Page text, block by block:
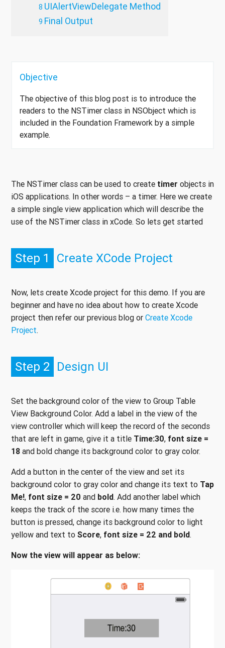
UIAlertViewDelegate Method
Final Output
Objective
The objective of this blog post is to introduce the
readers to the NSTimer class in NSObject which is
included in the Foundation Framework by a simple
example.
The NSTimer class can be used to create timer objects in
iOS applications. In other words – a timer. Here we create
a simple single view application which will describe the
use of the NSTimer class in xCode. So lets get started
Step 1 Create XCode Project
Now, lets create Xcode project for this demo. If you are
beginner and have no idea about how to create Xcode
project then refer our previous blog or Create Xcode
Project.
Step 2 Design UI
Set the background color of the view to Group Table
View Background Color. Add a label in the view of the
view controller which will keep the record of the seconds
that are left in game, give it a title Time:30, font size =
18 and bold change its background color to gray color.
Add a button in the center of the view and set its
background color to gray color and change its text to Tap
Me!, font size = 20 and bold. Add another label which
keeps the track of the score i.e. how many times the
button is pressed, change its background color to light
yellow and text to Score, font size = 22 and bold.
Now the view will appear as below: